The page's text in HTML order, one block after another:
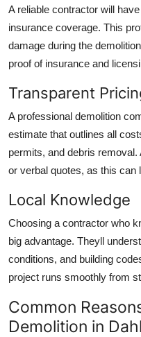
A reliable contractor will
insurance coverage. This
damage during the
proof of insurance and
Transparent
A professional demolition
estimate that outlines all
permits, and debris
or verbal quotes, as this can
Local Knowledge
Choosing a contractor who
big advantage. Theyll
conditions, and building
project runs smoothly from
Common
Demolition in